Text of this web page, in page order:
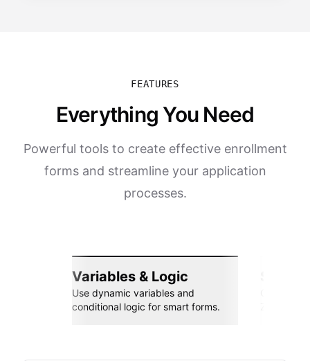
FEATURES
Everything You Need
Powerful tools to create effective enrollment
forms and streamline your application
processes.
Variables & Logic
Use dynamic variables and
conditional logic for smart forms.